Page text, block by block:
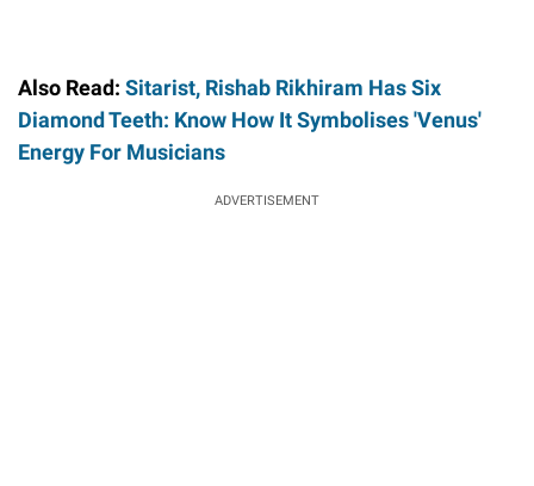
Also Read: Sitarist, Rishab Rikhiram Has Six
Diamond Teeth: Know How It Symbolises 'Venus'
Energy For Musicians
ADVERTISEMENT